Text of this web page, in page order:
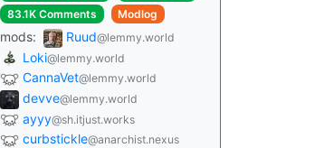
83.1K Comments
Modlog
mods: Ruud@lemmy.world
Loki@lemmy.world
CannaVet@lemmy.world
devve@lemmy.world
ayyy@sh.itjust.works
curbstickle@anarchist.nexus